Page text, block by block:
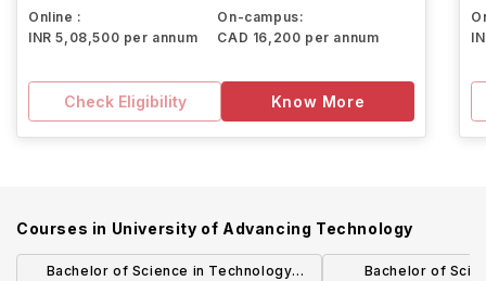
Online :
INR 5,08,500 per annum
On-campus:
CAD 16,200 per annum
Check Eligibility Know More
Courses in University of Advancing Technology
Bachelor of Science in Technology
Bachelor of